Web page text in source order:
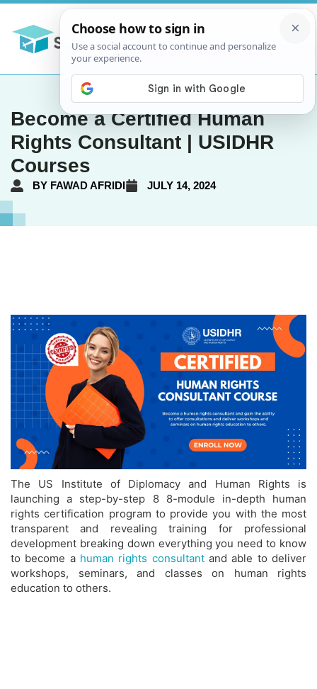
Become a Certified Human
Rights Consultant | USIDHR
Courses
BY FAWAD AFRIDI JULY 14, 2024
The US Institute of Diplomacy and Human Rights is
launching a step-by-step 8 8-module in-depth human
rights certification program to provide you with the most
transparent and revealing training for professional
development breaking down everything you need to know
to become a human rights consultantand able to deliver
workshops, seminars, and classes on human rights
education to others.